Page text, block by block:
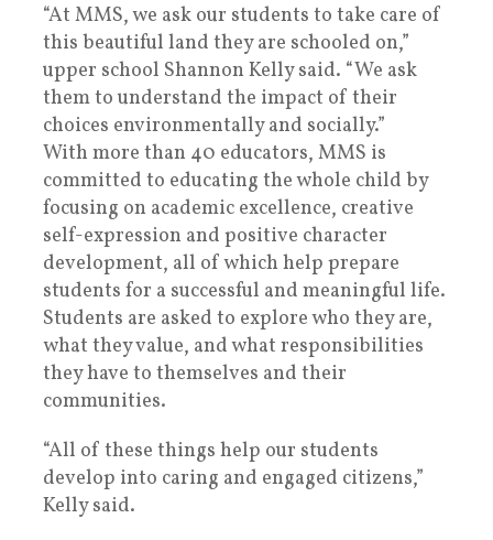
“At MMS, we ask our students to take care of
this beautiful land they are schooled on,”
upper school Shannon Kelly said. “We ask
them to understand the impact of their
choices environmentally and socially.”
With more than 40 educators, MMS is
committed to educating the whole child by
focusing on academic excellence, creative
self-expression and positive character
development, all of which help prepare
students for a successful and meaningful life.
Students are asked to explore who they are,
what they value, and what responsibilities
they have to themselves and their
communities.
“All of these things help our students
develop into caring and engaged citizens,”
Kelly said.